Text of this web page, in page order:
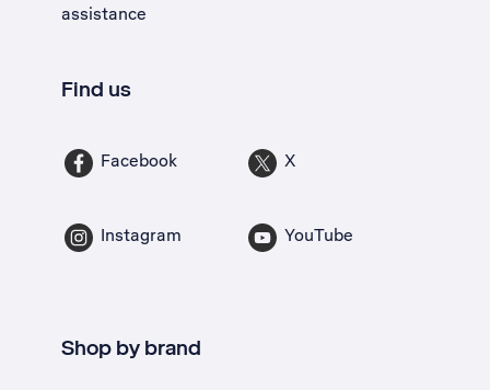
assistance
Find us
Facebook X
Instagram YouTube
Shop by brand